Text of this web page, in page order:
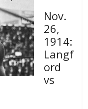
Nov.
26,
1914:
Langf
ord
vs